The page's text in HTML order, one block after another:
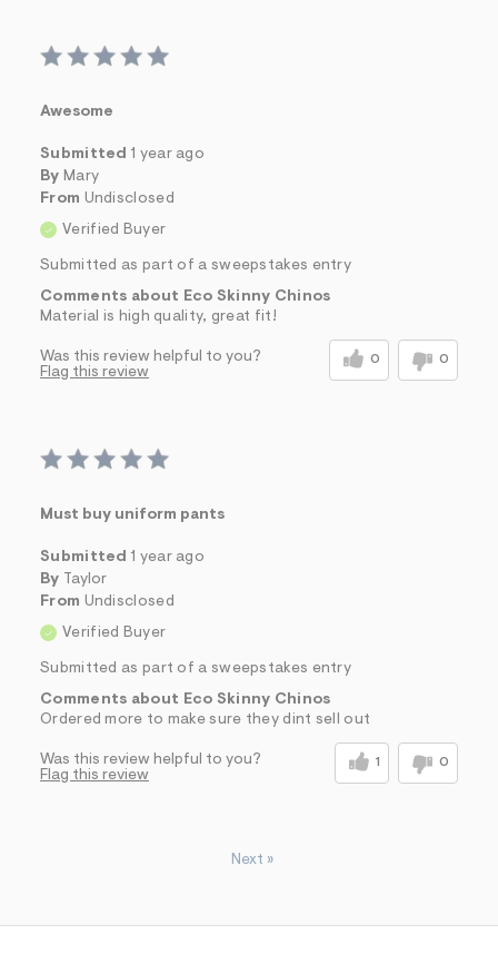
Awesome
Submitted 1 year ago
By Mary
From Undisclosed
Verified Buyer
Submitted as part of a sweepstakes entry
Comments about Eco Skinny Chinos
Material is high quality, great fit!
Was this review helpful to you? 0 0
Flag this review
Must buy uniform pants
Submitted 1 year ago
By
Taylor
From Undisclosed
Verified Buyer
Submitted as part of a sweepstakes entry
Comments about Eco Skinny Chinos
Ordered more to make sure they dint sell out
Was this review helpful to you? 1 0
Flag this review
Next »